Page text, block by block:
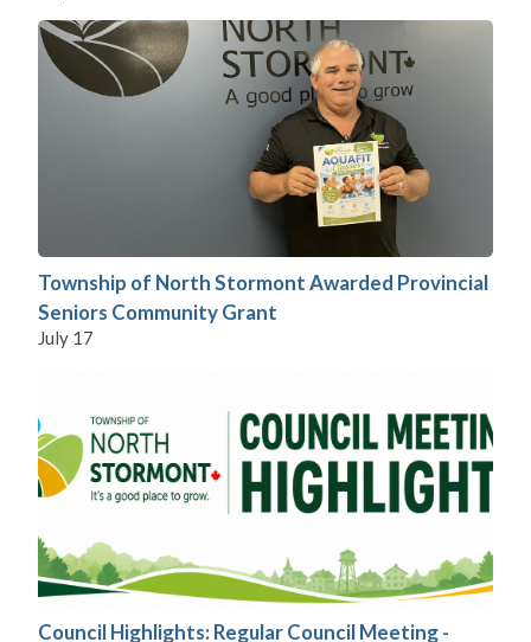
Township of North Stormont Awarded Provincial
Seniors Community Grant
July 17
Council Highlights: Regular Council Meeting -